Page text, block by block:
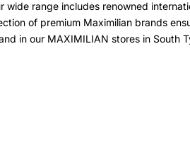
range includes renowned
of premium Maximilian brands
in our MAXIMILIAN stores in South